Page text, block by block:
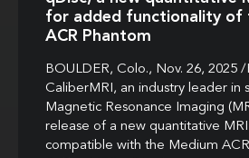
for added functionality of
ACR Phantom
BOULDER, Colo., Nov. 26,
CaliberMRI, an industry leader in
Magnetic Resonance Imaging
release of a new quantitative
compatible with the Medium